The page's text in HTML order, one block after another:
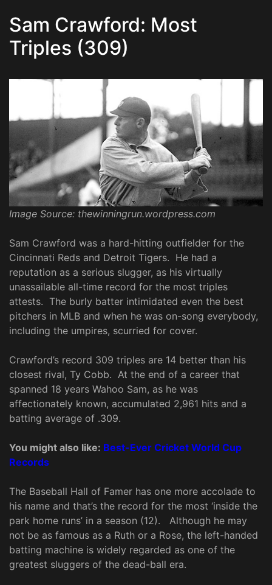
Sam Crawford: Most
Triples (309)
Image Source: thewinningrun.wordpress.com
Sam Crawford was a hard-hitting outfielder for the
Cincinnati Reds and Detroit Tigers. He had a
reputation as a serious slugger, as his virtually
unassailable all-time record for the most triples
attests. The burly batter intimidated even the best
pitchers in MLB and when he was on-song everybody,
including the umpires, scurried for cover.
Crawford’s record 309 triples are 14 better than his
closest rival, Ty Cobb. At the end of a career that
spanned 18 years Wahoo Sam, as he was
affectionately known, accumulated 2,961 hits and a
batting average of .309.
You might also like: Best-Ever Cricket World Cup
Records
The Baseball Hall of Famer has one more accolade to
his name and that’s the record for the most ‘inside the
park home runs’ in a season (12). Although he may
not be as famous as a Ruth or a Rose, the left-handed
batting machine is widely regarded as one of the
greatest sluggers of the dead-ball era.